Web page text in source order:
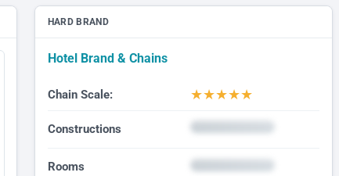
HARD BRAND
Hotel Brand & Chains
Chain Scale: ★★★★★
Constructions
Rooms